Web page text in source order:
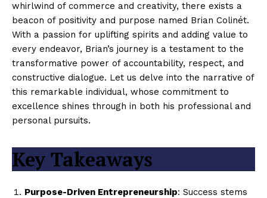
whirlwind of commerce and creativity, there exists a
beacon of positivity and purpose named Brian Colinét.
With a passion for uplifting spirits and adding value to
every endeavor, Brian’s journey is a testament to the
transformative power of accountability, respect, and
constructive dialogue. Let us delve into the narrative of
this remarkable individual, whose commitment to
excellence shines through in both his professional and
personal pursuits.
Key Takeaways
Purpose-Driven Entrepreneurship: Success stems